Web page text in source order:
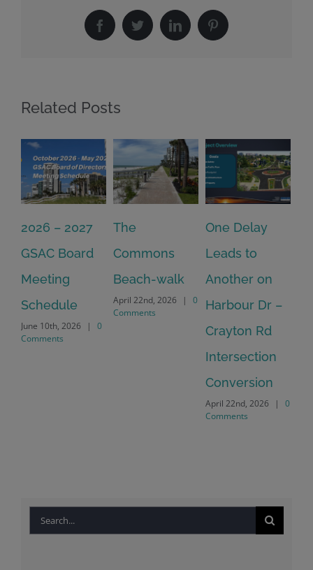
FacebookTwitterLinkedInPinterest
Related Posts
2026 – 2027
GSAC Board
Meeting
Schedule
June 10th, 2026 |
0
Comments
The
Commons
Beach-walk
April 22nd, 2026 |
0
Comments
One Delay
Leads to
Another on
Harbour Dr –
Crayton Rd
Intersection
Conversion
April 22nd, 2026 |
0
Comments
Search